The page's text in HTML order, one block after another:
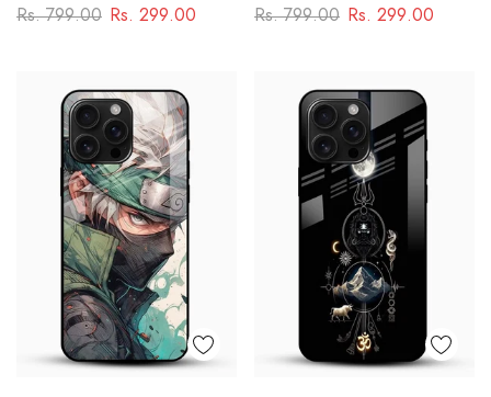
Case
Rs. 799.00 Rs. 299.00
Mobile Case –
Rs. 799.00 Rs. 299.00